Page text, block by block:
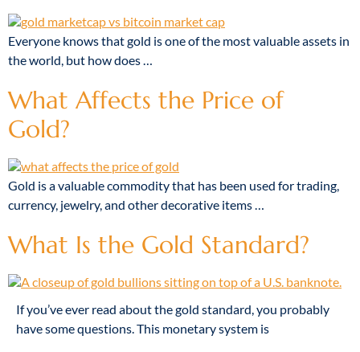
Everyone knows that gold is one of the most valuable assets in
the world, but how does …
What Affects the Price of
Gold?
Gold is a valuable commodity that has been used for trading,
currency, jewelry, and other decorative items …
What Is the Gold Standard?
If you’ve ever read about the gold standard, you probably
have some questions. This monetary system is